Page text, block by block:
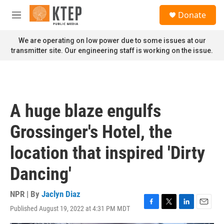
Skip to main content
M
n
u
Donate
We are operating on low power due to some issues at our
transmitter site. Our engineering staff is working on the issue.
A huge blaze engulfs
Grossinger's Hotel, the
location that inspired 'Dirty
Dancing'
NPR | By Jaclyn Diaz
Published August 19, 2022 at 4:31 PM MDT
F
a
T
w
L
i
E
m